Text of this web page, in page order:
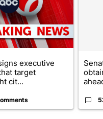
executive
target
cit...